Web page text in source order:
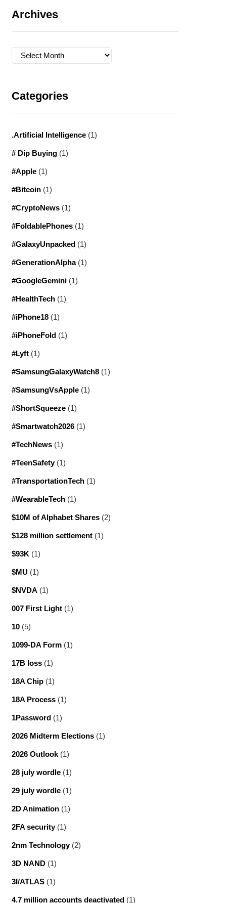
Archives
Archives
Categories
.Artificial Intelligence (1)
# Dip Buying (1)
#Apple (1)
#Bitcoin (1)
#CryptoNews (1)
#FoldablePhones (1)
#GalaxyUnpacked (1)
#GenerationAlpha(1)
#GoogleGemini (1)
#HealthTech (1)
#iPhone18 (1)
#iPhoneFold (1)
#Lyft (1)
#SamsungGalaxyWatch8 (1)
#SamsungVsApple (1)
#ShortSqueeze (1)
#Smartwatch2026 (1)
#TechNews (1)
#TeenSafety(1)
#TransportationTech (1)
#WearableTech (1)
$10M of Alphabet Shares (2)
$128 million settlement (1)
$93K (1)
$MU (1)
$NVDA (1)
007 First Light (1)
10 (5)
1099-DA Form (1)
17B loss (1)
18A Chip (1)
18A Process (1)
1Password (1)
2026 Midterm Elections (1)
2026 Outlook (1)
28 july wordle (1)
29 july wordle (1)
2D Animation (1)
2FA security(1)
2nm Technology(2)
3D NAND (1)
3I/ATLAS (1)
4.7 million accounts deactivated (1)